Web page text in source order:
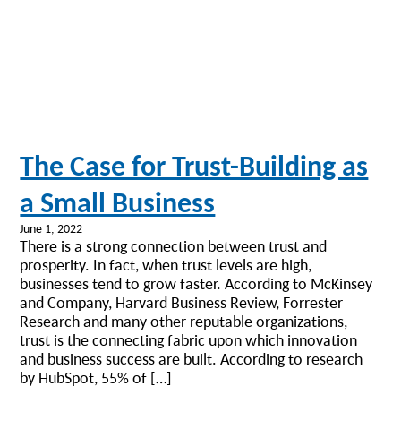
The Case for Trust-Building as
a Small Business
June 1, 2022
There is a strong connection between trust and
prosperity. In fact, when trust levels are high,
businesses tend to grow faster. According to McKinsey
and Company, Harvard Business Review, Forrester
Research and many other reputable organizations,
trust is the connecting fabric upon which innovation
and business success are built. According to research
by HubSpot, 55% of […]